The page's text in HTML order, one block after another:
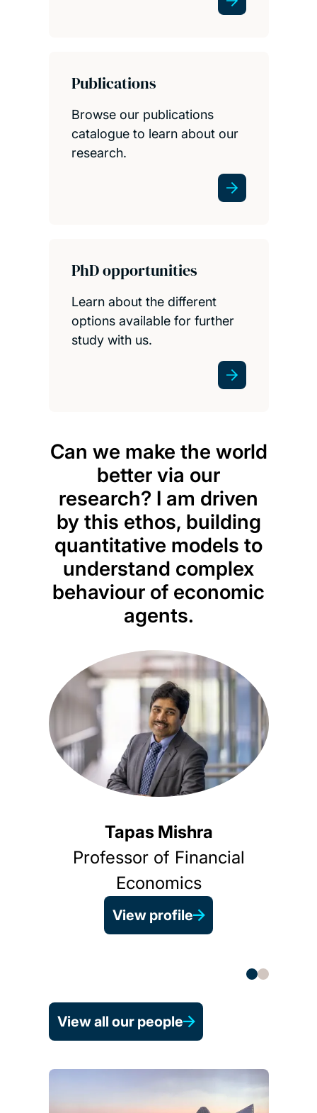
Publications
Browse our publications
catalogue to learn about our
research.
PhD opportunities
Learn about the different
options available for further
study with us.
Tapas Mishra
Professor of Financial
Economics
View profile
Can we make the world
better via our
research? I am driven
by this ethos, building
quantitative models to
understand complex
behaviour of economic
agents.
View all our people